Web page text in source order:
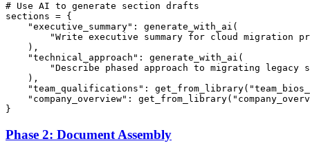
# Use AI to generate section drafts
sections = {
"executive_summary" : generate_with_ai(
"Write executive summary for cloud migration
    ),
"technical_approach" : generate_with_ai(
"Describe phased approach to migrating legacy
    ),
"team_qualifications" : get_from_library(
"company_overview" : get_from_library(
Phase 2: Document Assembly